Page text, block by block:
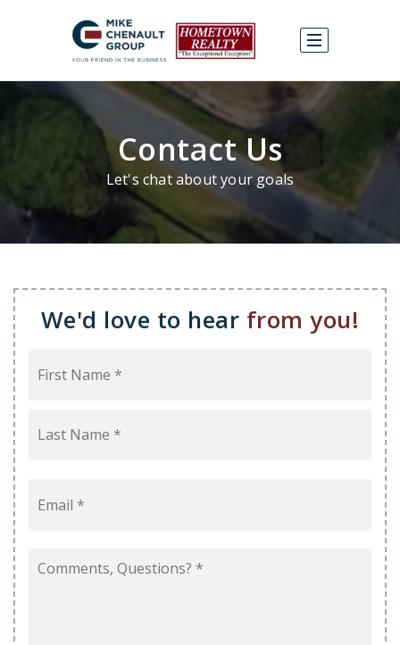
Contact Us
Let's chat about your goals
We'd love to hear from you!
First
Last
Questions?